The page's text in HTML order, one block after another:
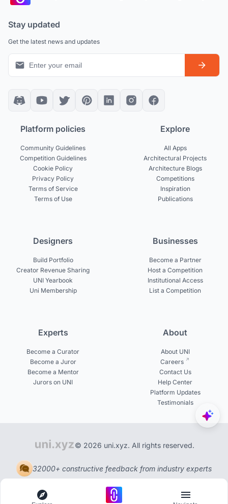
Stay updated
Get the latest news and updates
Platform policies
Community Guidelines
Competition Guidelines
Cookie Policy
Privacy Policy
Terms of Service
Terms of Use
Explore
All Apps
Architectural Projects
Architecture Blogs
Competitions
Inspiration
Publications
Designers
Build Portfolio
Creator Revenue Sharing
UNI Yearbook
Uni Membership
Businesses
Become a Partner
Host a Competition
Institutional Access
List a Competition
Experts
Become a Curator
Become a Juror
Become a Mentor
Jurors on UNI
About
About UNI
Careers
Contact Us
Help Center
Platform Updates
Testimonials
© 2026 uni.xyz. All rights reserved.
32000+ constructive feedback from industry experts